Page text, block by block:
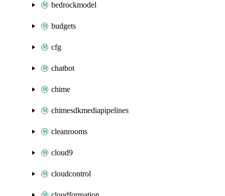
bedrockmodel
budgets
cfg
chatbot
chime
chimesdkmediapipelines
cleanrooms
cloud9
cloudcontrol